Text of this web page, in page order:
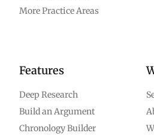
More Practice Areas
Features
Deep Research
Build an Argument
Chronology Builder